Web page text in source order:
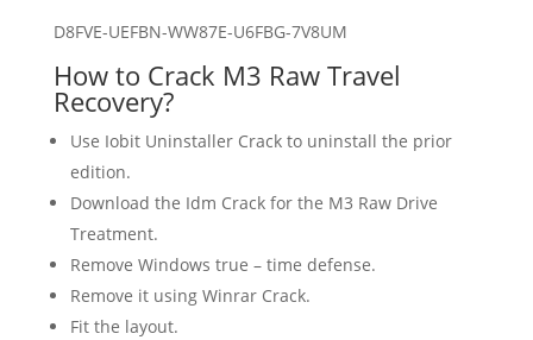
D8FVE-UEFBN-WW87E-U6FBG-7V8UM
How to Crack M3 Raw Travel
Recovery?
Use Iobit Uninstaller Crack to uninstall the prior
edition.
Download the Idm Crack for the M3 Raw Drive
Treatment.
Remove Windows true – time defense.
Remove it using Winrar Crack.
Fit the layout.